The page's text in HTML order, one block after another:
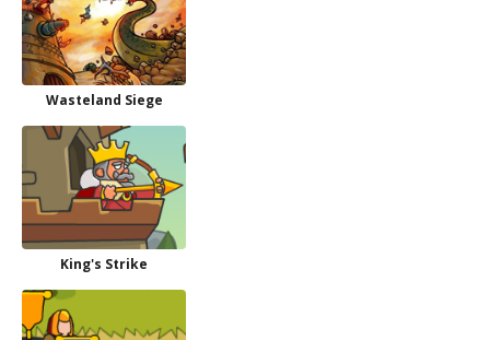
Wasteland Siege
King's Strike